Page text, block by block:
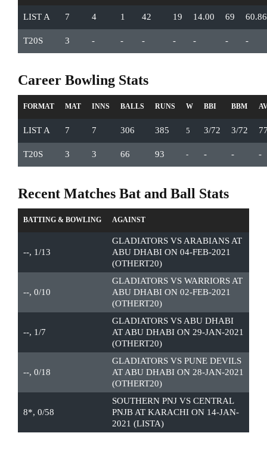
LIST A 7 4 1 42 19 14.00 69 60.86
T20S 3 - - - - - - -
Career Bowling Stats
FORMAT MAT INNS BALLS RUNS W BBI BBM
LIST A 7 7 306 385 5 3/72 3/72
T20S 3 3 66 93 - - - -
Recent Matches Bat and Ball Stats
BATTING & BOWLING AGAINST
--, 1/13
GLADIATORS VS ARABIANS AT
ABU DHABI ON 04-FEB-2021
(OTHERT20)
--, 0/10
GLADIATORS VS WARRIORS AT
ABU DHABI ON 02-FEB-2021
(OTHERT20)
--, 1/7
GLADIATORS VS ABU DHABI
AT ABU DHABI ON 29-JAN-2021
(OTHERT20)
--, 0/18
GLADIATORS VS PUNE DEVILS
AT ABU DHABI ON 28-JAN-2021
(OTHERT20)
8*, 0/58
SOUTHERN PNJ VS CENTRAL
PNJB AT KARACHI ON 14-JAN-
2021 (LISTA)